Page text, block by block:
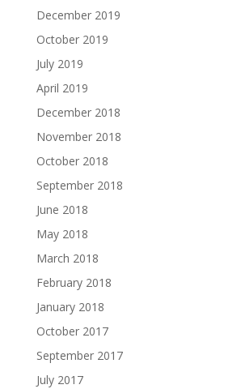
December 2019
October 2019
July 2019
April 2019
December 2018
November 2018
October 2018
September 2018
June 2018
May 2018
March 2018
February 2018
January 2018
October 2017
September 2017
July 2017